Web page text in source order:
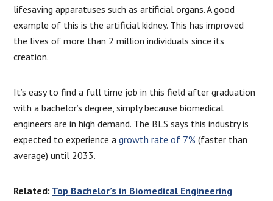
lifesaving apparatuses such as artificial organs. A good
example of this is the artificial kidney. This has improved
the lives of more than 2 million individuals since its
creation.
It’s easy to find a full time job in this field after graduation
with a bachelor’s degree, simply because biomedical
engineers are in high demand. The BLS says this industry is
expected to experience agrowth rate of 7% (faster than
average) until 2033.
Related: Top Bachelor’s in Biomedical Engineering